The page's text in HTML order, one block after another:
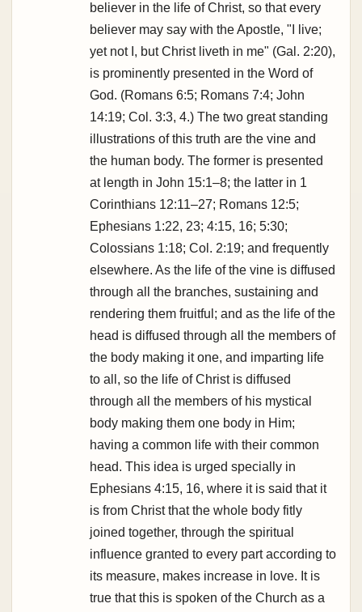
believer in the life of Christ, so that every
believer may say with the Apostle, "I live;
yet not I, but Christ liveth in me" (Gal. 2:20),
is prominently presented in the Word of
God. (Romans 6:5; Romans 7:4; John
14:19; Col. 3:3, 4.) The two great standing
illustrations of this truth are the vine and
the human body. The former is presented
at length in John 15:1–8; the latter in 1
Corinthians 12:11–27; Romans 12:5;
Ephesians 1:22, 23; 4:15, 16; 5:30;
Colossians 1:18; Col. 2:19; and frequently
elsewhere. As the life of the vine is diffused
through all the branches, sustaining and
rendering them fruitful; and as the life of the
head is diffused through all the members of
the body making it one, and imparting life
to all, so the life of Christ is diffused
through all the members of his mystical
body making them one body in Him;
having a common life with their common
head. This idea is urged specially in
Ephesians 4:15, 16, where it is said that it
is from Christ that the whole body fitly
joined together, through the spiritual
influence granted to every part according to
its measure, makes increase in love. It is
true that this is spoken of the Church as a